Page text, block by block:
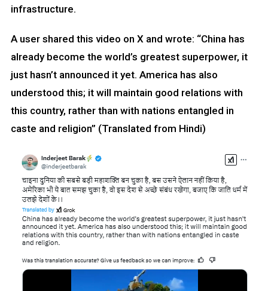
infrastructure.
A user shared this video on X and wrote: “China has
already become the world’s greatest superpower, it
just hasn’t announced it yet. America has also
understood this; it will maintain good relations with
this country, rather than with nations entangled in
caste and religion” (Translated from Hindi)